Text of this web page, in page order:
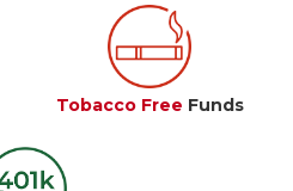
Tobacco Free Funds